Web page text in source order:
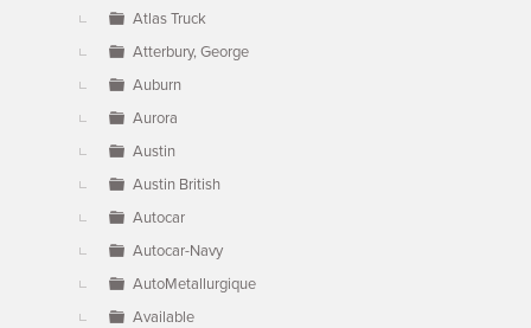
Atlas Truck
Atterbury, George
Auburn
Aurora
Austin
Austin British
Autocar
Autocar-Navy
AutoMetallurgique
Available